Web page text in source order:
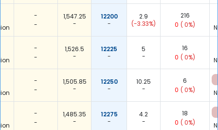
-
-
1,547.25
-
12200
-
2.9
(-3.33%)
216
0 ( 0%)
-
-
1,526.5
-
12225
-
5
-
16
0 ( 0%)
-
-
1,505.85
-
12250
-
10.25
-
6
0 ( 0%)
-
-
1,485.35
-
12275
-
4.2
-
18
0 ( 0%)